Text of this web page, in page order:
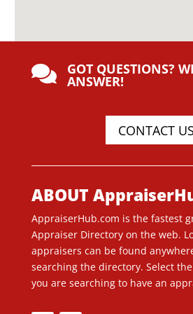
 GOT QUESTIONS?
ANSWER!
CONTACT US
ABOUT
AppraiserHub.com is the fastest
Appraiser Directory on the web.
appraisers can be found
searching the directory. Select
you are searching to have an